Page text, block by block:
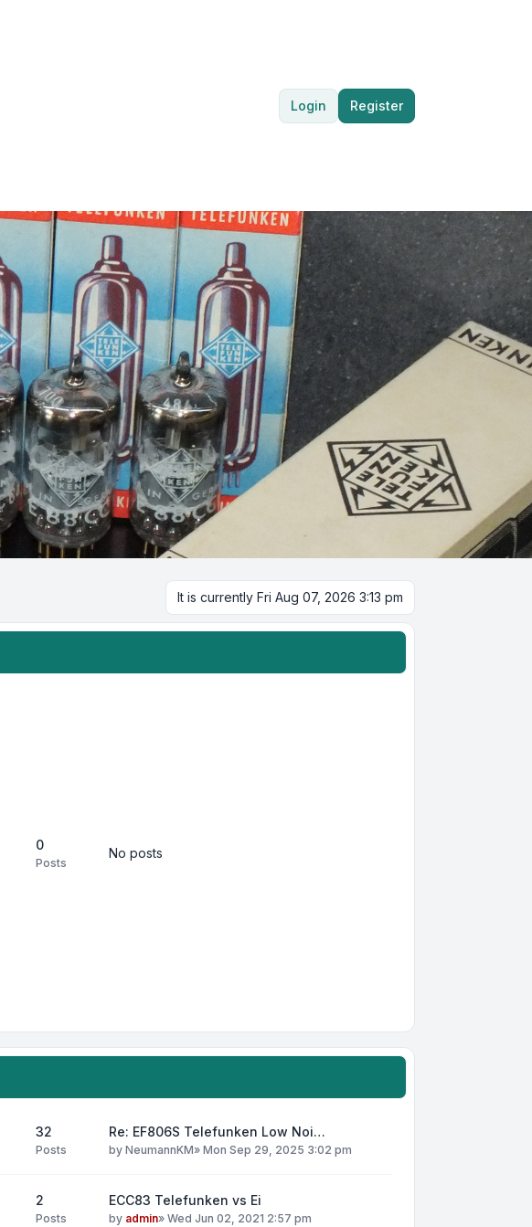
Login Register
It is currently Fri Aug 07, 2026 3:13 pm
0
Posts
No posts
32
Posts
Re: EF806S Telefunken Low Noi…
by NeumannKM» Mon Sep 29, 2025 3:02 pm
2
Posts
ECC83 Telefunken vs Ei
by admin» Wed Jun 02, 2021 2:57 pm